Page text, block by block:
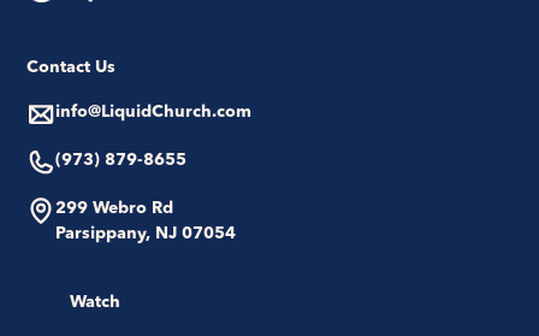
Contact Us
info@LiquidChurch.com
(973) 879-8655
299 Webro Rd
Parsippany, NJ 07054
Watch